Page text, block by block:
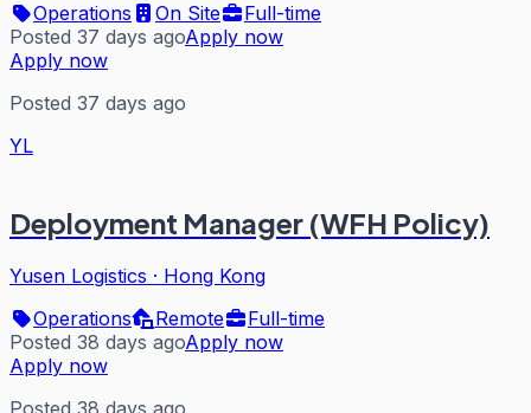
Operations
On Site
Full-time
Posted 37 days agoApply now
Apply now
Posted 37 days ago
YL
Deployment Manager (WFH Policy)
Yusen Logistics · Hong Kong
Operations
Remote
Full-time
Posted 38 days agoApply now
Apply now
Posted 38 days ago